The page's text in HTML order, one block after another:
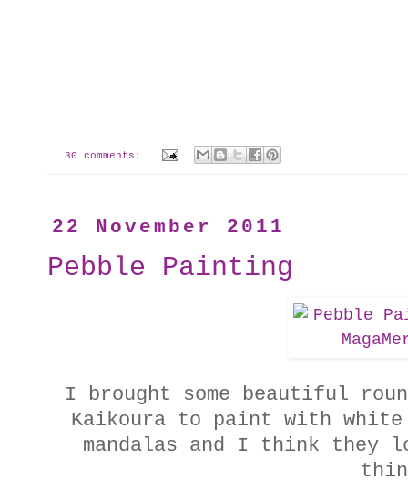
30 comments:
22 November 2011
Pebble Painting
I brought some beautiful
Kaikoura to paint with
mandalas and I think they